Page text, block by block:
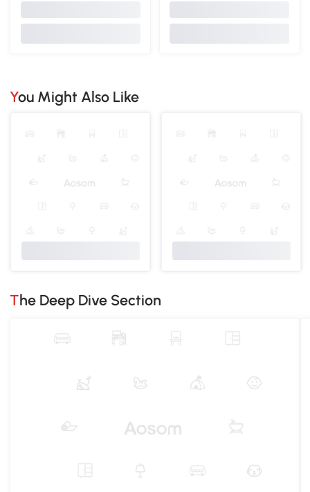
You Might Also Like
The Deep Dive Section